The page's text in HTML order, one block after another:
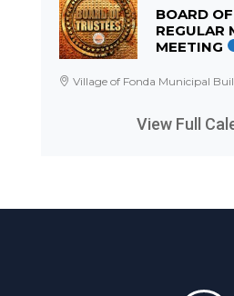
BOARD
REGULAR
MEETING
Village of Fonda Municipal
View Full